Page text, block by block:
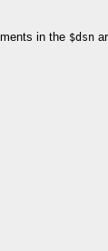
in the $dsn